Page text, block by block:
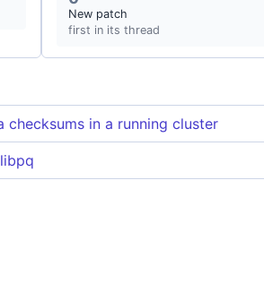
New patch
first in its thread
in a running cluster